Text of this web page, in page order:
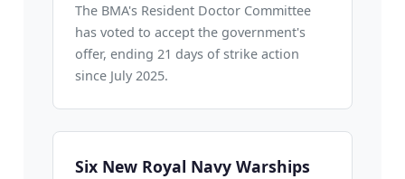
The BMA's Resident Doctor Committee
has voted to accept the government's
offer, ending 21 days of strike action
since July 2025.
Six New Royal Navy Warships